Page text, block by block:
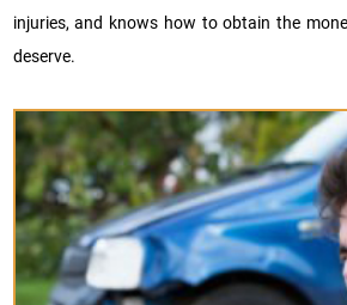
injuries, and knows how to obtain the
deserve.